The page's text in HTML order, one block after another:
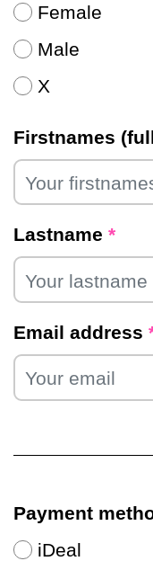
Female
Male
X
Firstnames
Lastname *
Email address
Payment
iDeal